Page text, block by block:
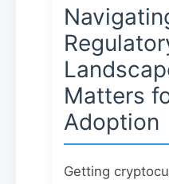
Matters
Adoption
Getting